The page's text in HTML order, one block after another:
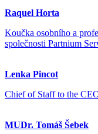
Raquel Horta
Koučka osobního a
společnosti Partnium
Lenka Pincot
Chief of Staff to the
MUDr. Tomáš Šebek